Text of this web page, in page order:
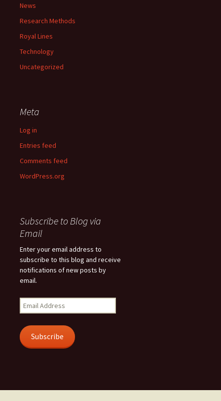
News
Research Methods
Royal Lines
Technology
Uncategorized
Meta
Log in
Entries feed
Comments feed
WordPress.org
Subscribe to Blog via
Email
Enter your email address to
subscribe to this blog and receive
notifications of new posts by
email.
Email
Address
Subscribe